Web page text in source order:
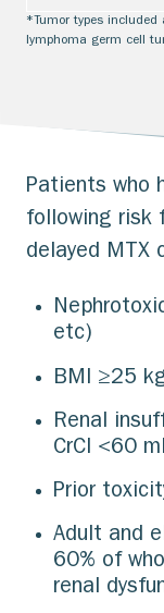
*Tumor types included
lymphoma germ cell
Patients who
following risk
delayed MTX
etc)
BMI ≥25
Renal
CrCl <60
Prior
Adult and
60% of
renal